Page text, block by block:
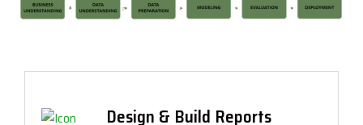
Design & Build Reports